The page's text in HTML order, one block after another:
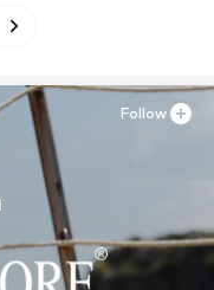
Follow